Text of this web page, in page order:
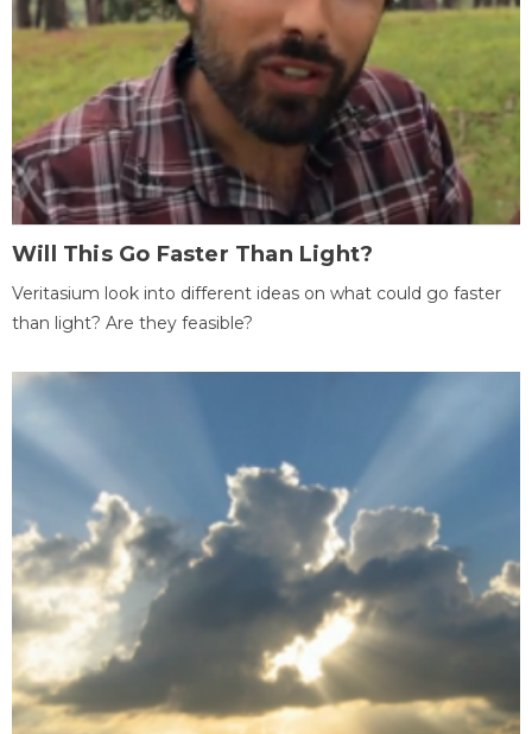
Will This Go Faster Than Light?
Veritasium look into different ideas on what could go faster
than light? Are they feasible?